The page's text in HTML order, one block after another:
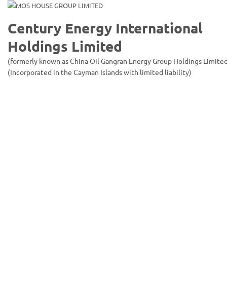
Century Energy International
Holdings Limited
(formerly known as China Oil Gangran Energy Group Holdings
(Incorporated in the Cayman Islands with limited liability)